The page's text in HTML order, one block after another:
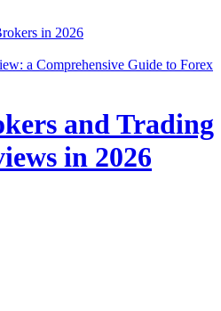
in 2026
a Comprehensive Guide to Forex
and Trading
in 2026